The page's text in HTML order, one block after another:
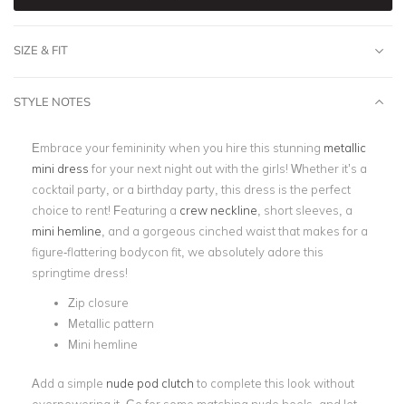
SIZE & FIT
STYLE NOTES
Embrace your femininity when you hire this stunning metallic
mini dress for your next night out with the girls! Whether it’s a
cocktail party, or a birthday party, this dress is the perfect
choice to rent! Featuring a crew neckline , short sleeves, a
mini hemline , and a gorgeous cinched waist that makes for a
figure-flattering bodycon fit, we absolutely adore this
springtime dress!
Zip closure
Metallic pattern
Mini hemline
Add a simple nude pod clutch to complete this look without